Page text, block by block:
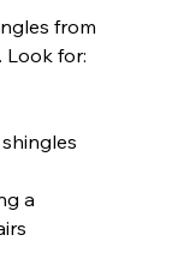
from
Look for:
a